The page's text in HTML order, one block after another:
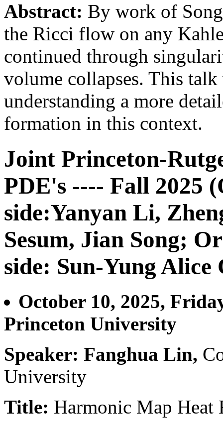
Abstract: By work of
the Ricci flow on any
continued through
volume collapses. This
understanding a more
formation in this context.
Joint Princeton-
PDE's ---- Fall 2025
side:Yanyan Li,
Sesum, Jian Song;
side: Sun-Yung
October 10, 2025,
Princeton University
Speaker: Fanghua Lin,
University
Title: Harmonic Map Heat